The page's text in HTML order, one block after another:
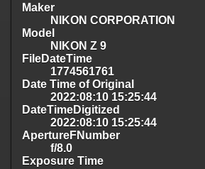
Maker
NIKON CORPORATION
Model
NIKON Z 9
FileDateTime
1774561761
Date Time of Original
2022:08:10 15:25:44
DateTimeDigitized
2022:08:10 15:25:44
ApertureFNumber
f/8.0
Exposure Time